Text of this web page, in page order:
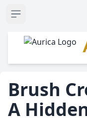
Open sidebar
Brush
A